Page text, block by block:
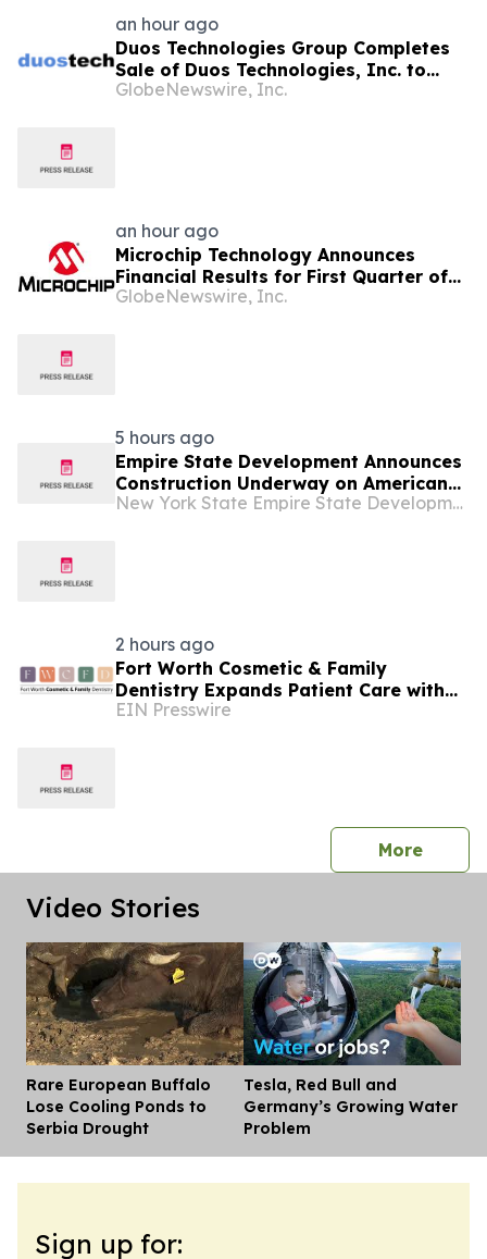
an hour ago
Duos Technologies Group Completes
Sale of Duos Technologies, Inc. to
Sandbank Acosta, LLC
GlobeNewswire, Inc.
an hour ago
Microchip Technology Announces
Financial Results for First Quarter of
Fiscal Year 2027
GlobeNewswire, Inc.
5 hours ago
Empire State Development Announces
Construction Underway on American
Theatre in Troy
New York State Empire State Development
2 hours ago
Fort Worth Cosmetic & Family
Dentistry Expands Patient Care with
Advanced Laser Technology
EIN Presswire
Morepress
Video Stories
Rare European Buffalo
Lose Cooling Ponds to
Serbia Drought
Tesla, Red Bull and
Germany’s Growing Water
Problem
Sign up for: